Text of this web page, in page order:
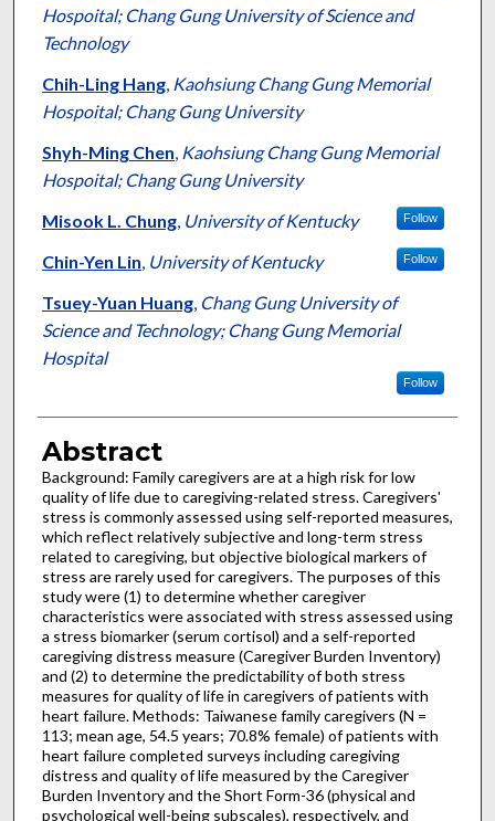
Hospoital; Chang Gung University of Science and
Technology
Chih-Ling Hang, Kaohsiung Chang Gung Memorial
Hospoital; Chang Gung University
Shyh-Ming Chen, Kaohsiung Chang Gung Memorial
Hospoital; Chang Gung University
Misook L. Chung, University of Kentucky Follow
Chin-Yen Lin, University of Kentucky Follow
Tsuey-Yuan Huang, Chang Gung University of
Science and Technology; Chang Gung Memorial
Hospital
Follow
Abstract
Background: Family caregivers are at a high risk for low
quality of life due to caregiving-related stress. Caregivers'
stress is commonly assessed using self-reported measures,
which reflect relatively subjective and long-term stress
related to caregiving, but objective biological markers of
stress are rarely used for caregivers. The purposes of this
study were (1) to determine whether caregiver
characteristics were associated with stress assessed using
a stress biomarker (serum cortisol) and a self-reported
caregiving distress measure (Caregiver Burden Inventory)
and (2) to determine the predictability of both stress
measures for quality of life in caregivers of patients with
heart failure. Methods: Taiwanese family caregivers (N =
113; mean age, 54.5 years; 70.8% female) of patients with
heart failure completed surveys including caregiving
distress and quality of life measured by the Caregiver
Burden Inventory and the Short Form-36 (physical and
psychological well-being subscales), respectively, and